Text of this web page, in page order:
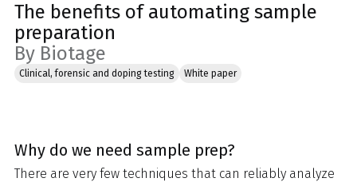
The benefits of automating sample
preparation
By Biotage
Clinical, forensic and doping testing White paper
Why do we need sample prep?
There are very few techniques that can reliably analyze